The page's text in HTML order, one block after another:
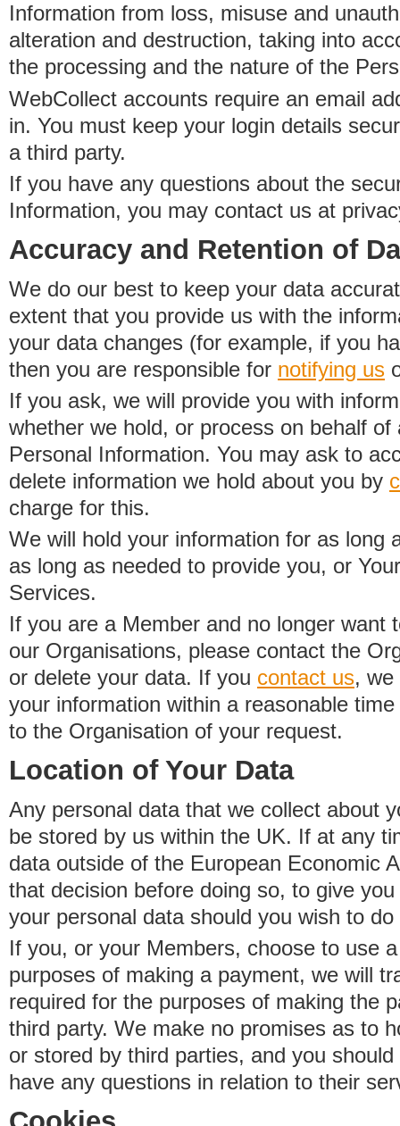
Information from loss, misuse and
alteration and destruction, taking into
the processing and the nature of the
WebCollect accounts require an email
in. You must keep your login details
a third party.
If you have any questions about the
Information, you may contact us at
Accuracy and Retention of
We do our best to keep your data
extent that you provide us with the
your data changes (for example, if you
then you are responsible for notifying us
If you ask, we will provide you with
whether we hold, or process on behalf
Personal Information. You may ask to
delete information we hold about you by
charge for this.
We will hold your information for as long
as long as needed to provide you, or
Services.
If you are a Member and no longer want
our Organisations, please contact the
or delete your data. If you contact us, we
your information within a reasonable
to the Organisation of your request.
Location of Your Data
Any personal data that we collect about
be stored by us within the UK. If at any
data outside of the European Economic
that decision before doing so, to give
your personal data should you wish to do
If you, or your Members, choose to use
purposes of making a payment, we will
required for the purposes of making the
third party. We make no promises as to
or stored by third parties, and you
have any questions in relation to their